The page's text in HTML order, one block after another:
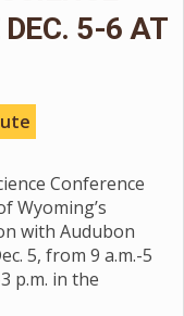
DEC. 5-6 AT
Conference
Wyoming’s
with Audubon
5, from 9 a.m.-5
p.m. in the